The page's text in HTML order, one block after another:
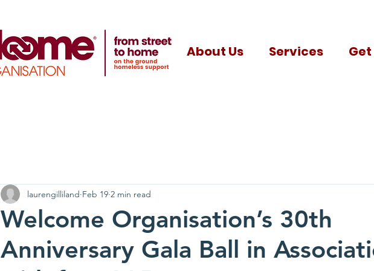
About Us Services
Welcome Organisation’s 30th
Anniversary Gala Ball in
laurengilliland Feb 19 2 min read